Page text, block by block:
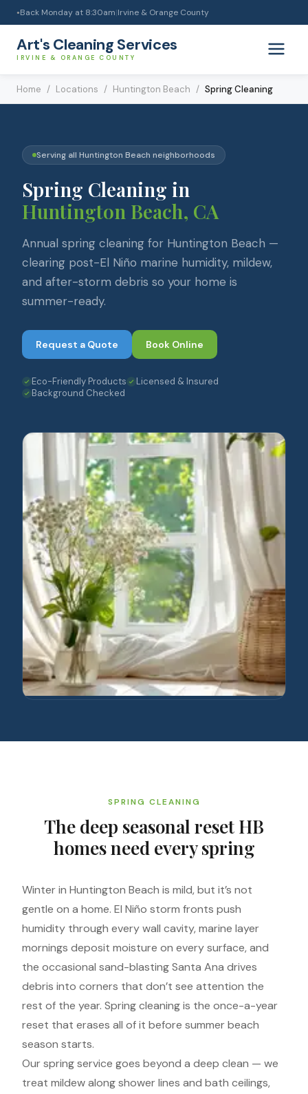
● Back Monday at 8:30am|Irvine & Orange County
Art's Cleaning Services
IRVINE & ORANGE COUNTY
Home / Locations / Huntington Beach / Spring Cleaning
Serving all Huntington Beach neighborhoods
Spring Cleaning in
Huntington Beach, CA
Annual spring cleaning for Huntington Beach —
clearing post-El Niño marine humidity, mildew,
and after-storm debris so your home is
summer-ready.
Request a Quote Book Online
Eco-Friendly Products
Licensed & Insured
Background Checked
SPRING CLEANING
The deep seasonal reset HB
homes need every spring
Winter in Huntington Beach is mild, but it’s not
gentle on a home. El Niño storm fronts push
humidity through every wall cavity, marine layer
mornings deposit moisture on every surface, and
the occasional sand-blasting Santa Ana drives
debris into corners that don’t see attention the
rest of the year. Spring cleaning is the once-a-year
reset that erases all of it before summer beach
season starts.
Our spring service goes beyond a deep clean — we
treat mildew along shower lines and bath ceilings,